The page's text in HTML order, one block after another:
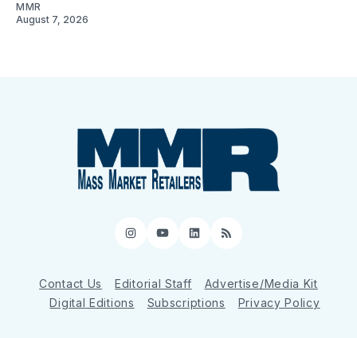
MMR
August 7, 2026
Instagram
YouTube
LinkedIn
RSS
Contact Us Editorial Staff
Advertise/Media Kit
Digital Editions
Subscriptions Privacy Policy